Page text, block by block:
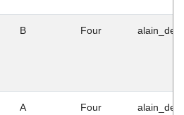
B Four
A Four